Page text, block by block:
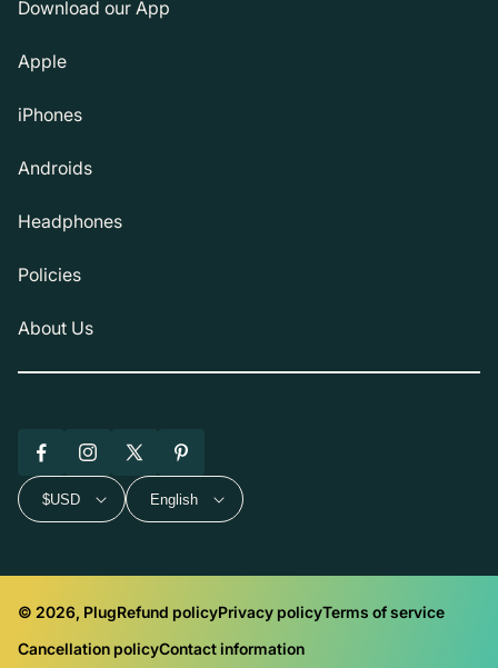
Download our App
Apple
iPhones
Androids
Headphones
Policies
About Us
FacebookInstagram
X
(Twitter)
Pinterest
$USD English
© 2026, PlugRefund policyPrivacy policyTerms of service
Cancellation policyContact information